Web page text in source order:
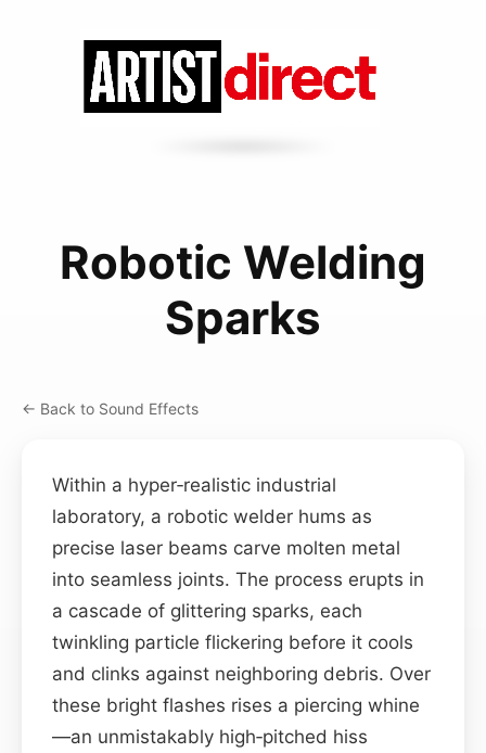
Robotic Welding
Sparks
← Back to Sound Effects
Within a hyper‑realistic industrial
laboratory, a robotic welder hums as
precise laser beams carve molten metal
into seamless joints. The process erupts in
a cascade of glittering sparks, each
twinkling particle flickering before it cools
and clinks against neighboring debris. Over
these bright flashes rises a piercing whine
—an unmistakably high‑pitched hiss